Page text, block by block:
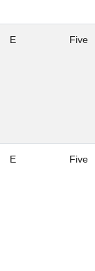
E Five
E Five